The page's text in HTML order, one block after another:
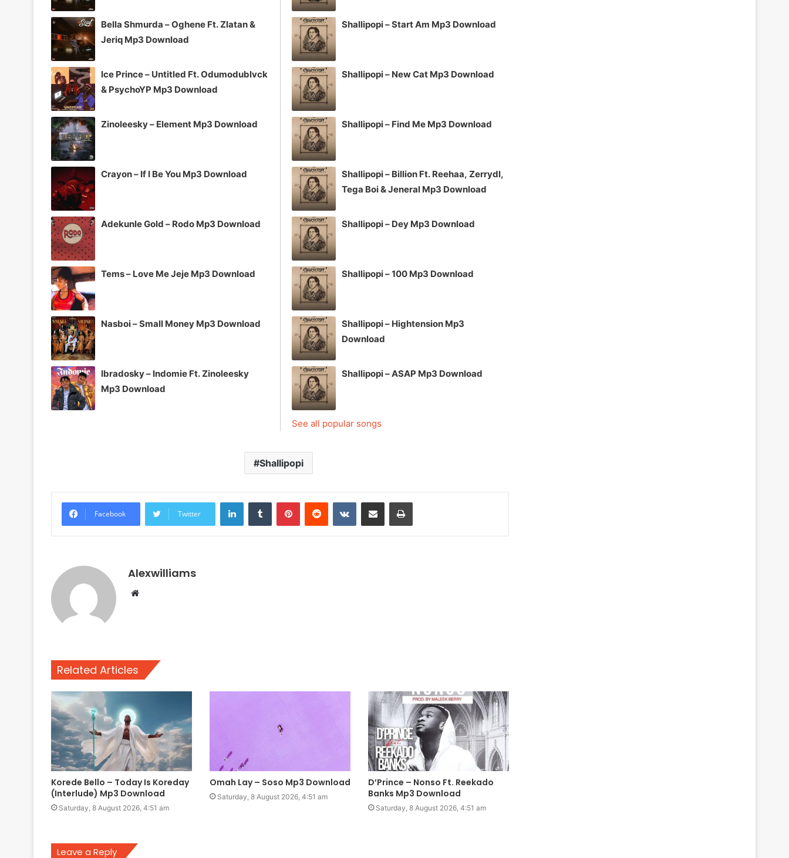
Bella Shmurda – Oghene Ft. Zlatan &
Jeriq Mp3 Download
Ice Prince – Untitled Ft. Odumodublvck
& PsychoYP Mp3 Download
Zinoleesky – Element Mp3 Download
Crayon – If I Be You Mp3 Download
Adekunle Gold – Rodo Mp3 Download
Tems – Love Me Jeje Mp3 Download
Nasboi – Small Money Mp3 Download
Ibradosky – Indomie Ft. Zinoleesky
Mp3 Download
Shallipopi – Start Am Mp3 Download
Shallipopi – New Cat Mp3 Download
Shallipopi – Find Me Mp3 Download
Shallipopi – Billion Ft. Reehaa, Zerrydl,
Tega Boi & Jeneral Mp3 Download
Shallipopi – Dey Mp3 Download
Shallipopi – 100 Mp3 Download
Shallipopi – Hightension Mp3
Download
Shallipopi – ASAP Mp3 Download
See all popular songs
Shallipopi
Facebook Twitter
LinkedInTumblr PinterestReddit VKontakteShare via Email Print
Alexwilliams
Website
Related Articles
Korede Bello – Today Is Koreday
(Interlude) Mp3 Download
Saturday, 8 August 2026, 4:51 am
Omah Lay – Soso Mp3 Download
Saturday, 8 August 2026, 4:51 am
D’Prince – Nonso Ft. Reekado
Banks Mp3 Download
Saturday, 8 August 2026, 4:51 am
Leave a Reply